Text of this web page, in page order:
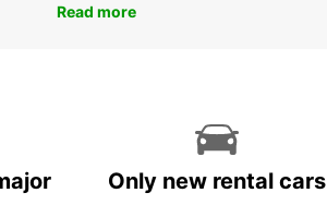
Read more
Only new rental cars